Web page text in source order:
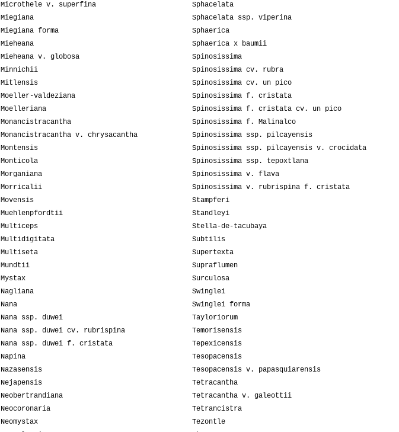
Microthele v. superfina
Miegiana
Miegiana forma
Mieheana
Mieheana v. globosa
Minnichii
Mitlensis
Moeller-valdeziana
Moelleriana
Monancistracantha
Monancistracantha v. chrysacantha
Montensis
Monticola
Morganiana
Morricalii
Movensis
Muehlenpfordtii
Multiceps
Multidigitata
Multiseta
Mundtii
Mystax
Nagliana
Nana
Nana ssp. duwei
Nana ssp. duwei cv. rubrispina
Nana ssp. duwei f. cristata
Napina
Nazasensis
Nejapensis
Neobertrandiana
Neocoronaria
Neomystax
Sphacelata
Sphacelata ssp. viperina
Sphaerica
Sphaerica x baumii
Spinosissima
Spinosissima cv. rubra
Spinosissima cv. un pico
Spinosissima f. cristata
Spinosissima f. cristata cv. un pico
Spinosissima f. Malinalco
Spinosissima ssp. pilcayensis
Spinosissima ssp. pilcayensis v. crocidata
Spinosissima ssp. tepoxtlana
Spinosissima v. flava
Spinosissima v. rubrispina f. cristata
Stampferi
Standleyi
Stella-de-tacubaya
Subtilis
Supertexta
Supraflumen
Surculosa
Swinglei
Swinglei forma
Tayloriorum
Temorisensis
Tepexicensis
Tesopacensis
Tesopacensis v. papasquiarensis
Tetracantha
Tetracantha v. galeottii
Tetrancistra
Tezontle